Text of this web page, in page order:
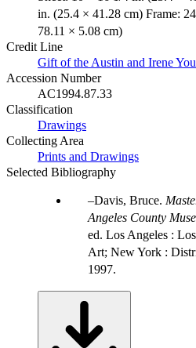
in. (25.4 × 41.28 cm) Frame:
78.11 × 5.08 cm)
Credit Line
Gift of the Austin and Irene
Accession Number
AC1994.87.33
Classification
Drawings
Collecting Area
Prints and Drawings
Selected Bibliography
Davis, Bruce.
Angeles County
ed. Los Angeles :
Art; New York :
1997.